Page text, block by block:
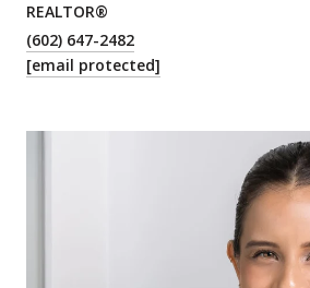
REALTOR®
(602) 647-2482
[email protected]